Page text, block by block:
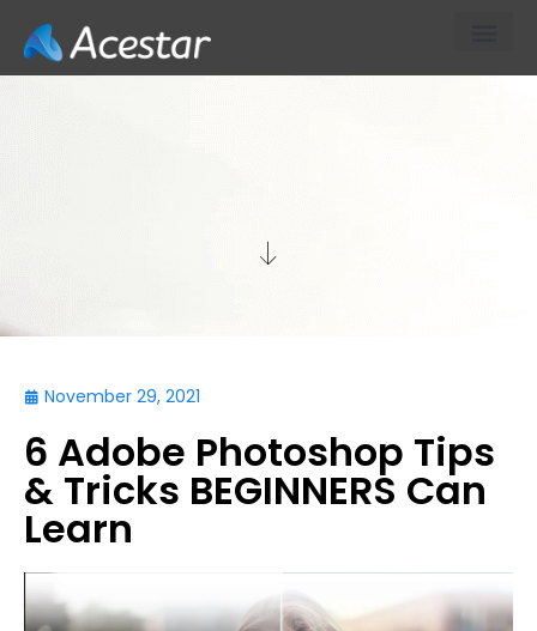
November 29, 2021
6 Adobe Photoshop Tips
& Tricks BEGINNERS Can
Learn